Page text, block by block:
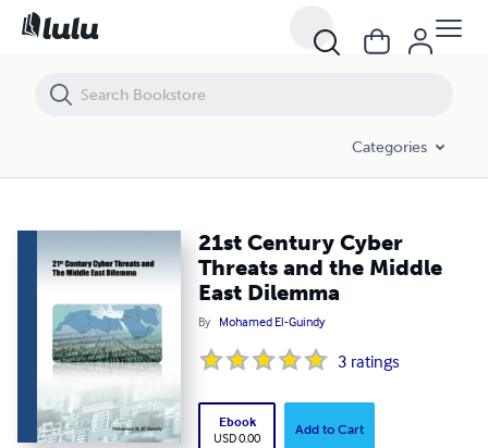
Categories
21st Century Cyber
Threats and the Middle
East Dilemma
By Mohamed El-Guindy
3 ratings
Ebook
USD 0.00
Add to Cart
21st Century Cyber Threats and the Middle East Dilemma